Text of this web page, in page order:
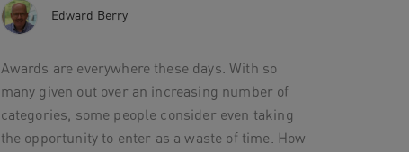
Edward Berry
Awards are everywhere these days. With so
many given out over an increasing number of
categories, some people consider even taking
the opportunity to enter as a waste of time. How